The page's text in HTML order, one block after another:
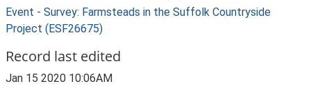
Event - Survey: Farmsteads in the Suffolk Countryside
Project (ESF26675)
Record last edited
Jan 15 2020 10:06AM